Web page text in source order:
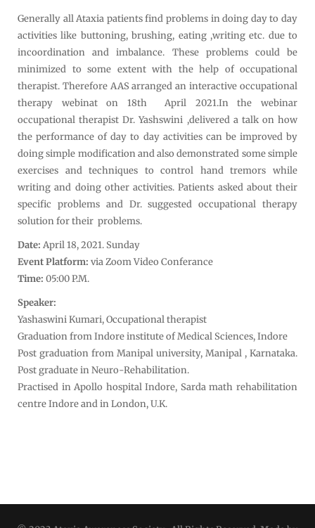
Generally all Ataxia patients find problems in doing day to day
activities like buttoning, brushing, eating ,writing etc. due to
incoordination and imbalance. These problems could be
minimized to some extent with the help of occupational
therapist. Therefore AAS arranged an interactive occupational
therapy webinat on 18th April 2021.In the webinar
occupational therapist Dr. Yashswini ,delivered a talk on how
the performance of day to day activities can be improved by
doing simple modification and also demonstrated some simple
exercises and techniques to control hand tremors while
writing and doing other activities. Patients asked about their
specific problems and Dr. suggested occupational therapy
solution for their problems.
Date: April 18, 2021. Sunday
Event Platform: via Zoom Video Conferance
Time: 05:00 P.M.
Speaker:
Yashaswini Kumari, Occupational therapist
Graduation from Indore institute of Medical Sciences, Indore
Post graduation from Manipal university, Manipal , Karnataka.
Post graduate in Neuro-Rehabilitation.
Practised in Apollo hospital Indore, Sarda math rehabilitation
centre Indore and in London, U.K.